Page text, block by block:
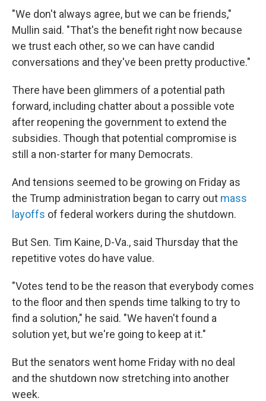
"We don't always agree, but we can be friends,"
Mullin said. "That's the benefit right now because
we trust each other, so we can have candid
conversations and they've been pretty productive."
There have been glimmers of a potential path
forward, including chatter about a possible vote
after reopening the government to extend the
subsidies. Though that potential compromise is
still a non-starter for many Democrats.
And tensions seemed to be growing on Friday as
the Trump administration began to carry out mass
layoffs of federal workers during the shutdown.
But Sen. Tim Kaine, D-Va., said Thursday that the
repetitive votes do have value.
"Votes tend to be the reason that everybody comes
to the floor and then spends time talking to try to
find a solution," he said. "We haven't found a
solution yet, but we're going to keep at it."
But the senators went home Friday with no deal
and the shutdown now stretching into another
week.